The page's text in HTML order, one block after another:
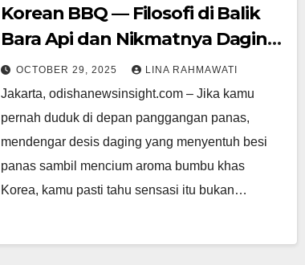
Korean BBQ — Filosofi di Balik
Bara Api dan Nikmatnya Daging
Panggang Korea
OCTOBER 29, 2025 LINA RAHMAWATI
Jakarta, odishanewsinsight.com – Jika kamu
pernah duduk di depan panggangan panas,
mendengar desis daging yang menyentuh besi
panas sambil mencium aroma bumbu khas
Korea, kamu pasti tahu sensasi itu bukan…